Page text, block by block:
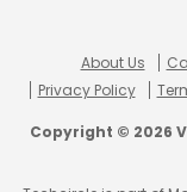
About Us
Privacy Policy
Copyright © 2026